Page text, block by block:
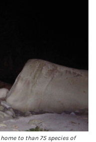
to than 75 species of